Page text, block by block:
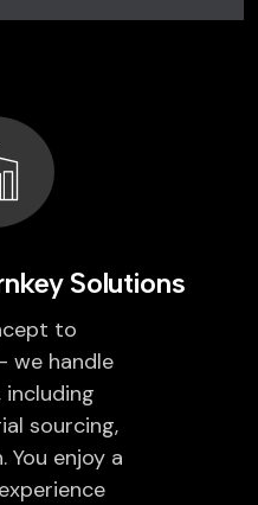
Solutions
to
we handle
including
sourcing,
You enjoy a